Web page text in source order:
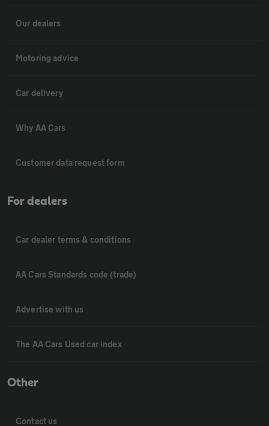
Our dealers
Motoring advice
Car delivery
Why AA Cars
Customer data request form
For dealers
Car dealer terms & conditions
AA Cars Standards code (trade)
Advertise with us
The AA Cars Used car index
Other
Contact us